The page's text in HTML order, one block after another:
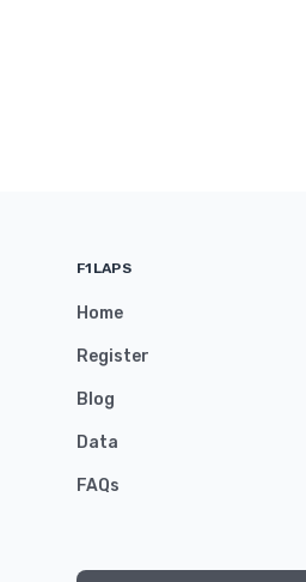
F1LAPS
Home
Register
Blog
Data
FAQs